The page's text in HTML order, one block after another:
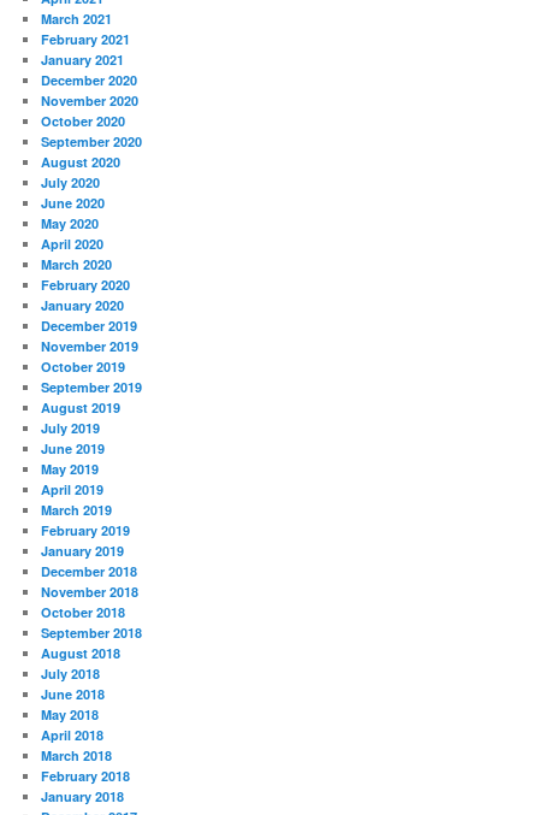
March 2021
February 2021
January 2021
December 2020
November 2020
October 2020
September 2020
August 2020
July 2020
June 2020
May 2020
April 2020
March 2020
February 2020
January 2020
December 2019
November 2019
October 2019
September 2019
August 2019
July 2019
June 2019
May 2019
April 2019
March 2019
February 2019
January 2019
December 2018
November 2018
October 2018
September 2018
August 2018
July 2018
June 2018
May 2018
April 2018
March 2018
February 2018
January 2018